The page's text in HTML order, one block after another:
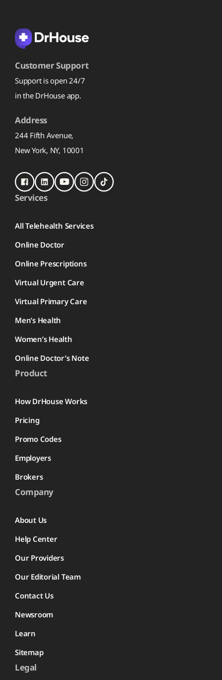
Customer Support
Support is open 24/7
in the DrHouse app.
Address
244 Fifth Avenue,
New York, NY, 10001
Services
All Telehealth Services
Online Doctor
Online Prescriptions
Virtual Urgent Care
Virtual Primary Care
Men’s Health
Women’s Health
Online Doctor’s Note
Product
How DrHouse Works
Pricing
Promo Codes
Employers
Brokers
Company
About Us
Help Center
Our Providers
Our Editorial Team
Contact Us
Newsroom
Learn
Sitemap
Legal